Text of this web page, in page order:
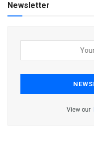
Newsletter
View our